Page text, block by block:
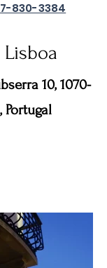
830-3384
10,1070-